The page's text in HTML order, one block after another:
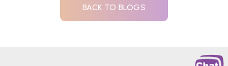
BACK TO BLOGS